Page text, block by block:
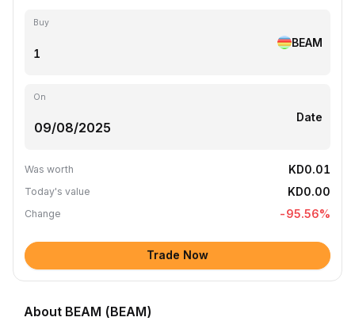
Buy
BEAM
On
Date
Was worth KD0.01
Today's value KD0.00
Change -95.56%
Trade Now
About BEAM (BEAM)